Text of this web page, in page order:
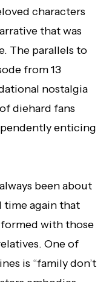
characters
that was
The parallels to
from 13
nostalgia
diehard fans
enticing
been about
time again that
with those
One of
is “family don’t